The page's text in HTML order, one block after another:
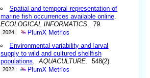
Spatial and temporal representation of
marine fish occurrences available online
ECOLOGICAL INFORMATICS . 79.
2024 PlumX Metrics
Environmental variability and larval
supply to wild and cultured shellfish
populations .AQUACULTURE . 548(2).
2022 PlumX Metrics